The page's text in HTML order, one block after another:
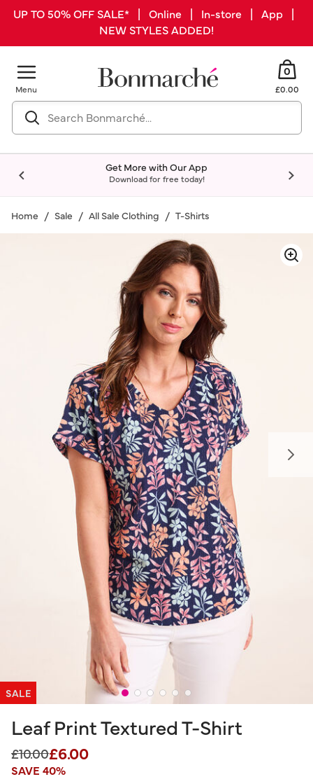
UP TO 50% OFF SALE* | Online | In-store | App |
NEW STYLES ADDED!
Menu
0
£0.00
Get More with Our App
Download for free today!
Home Sale All Sale Clothing T-Shirts
SALE
Leaf Print Textured T-Shirt
Price reduced from
£10.00to
£6.00
SAVE 40%